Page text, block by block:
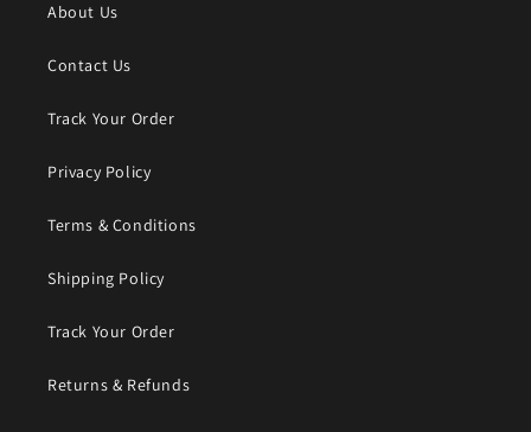
About Us
Contact Us
Track Your Order
Privacy Policy
Terms & Conditions
Shipping Policy
Track Your Order
Returns & Refunds